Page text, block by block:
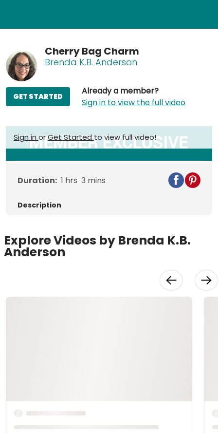
Cherry Bag Charm
Brenda K.B. Anderson
Already a member?
Sign in to view the full video
GET STARTED
Sign in orGet Startedto view full video!
Duration: 1 hrs 3 mins
Description
Explore Videos by Brenda K.B.
Anderson